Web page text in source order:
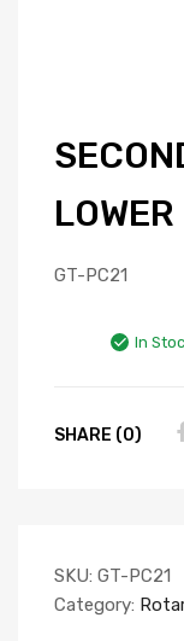
LOWER
GT-PC21
In
SHARE (0)
SKU: GT-PC21
Category: